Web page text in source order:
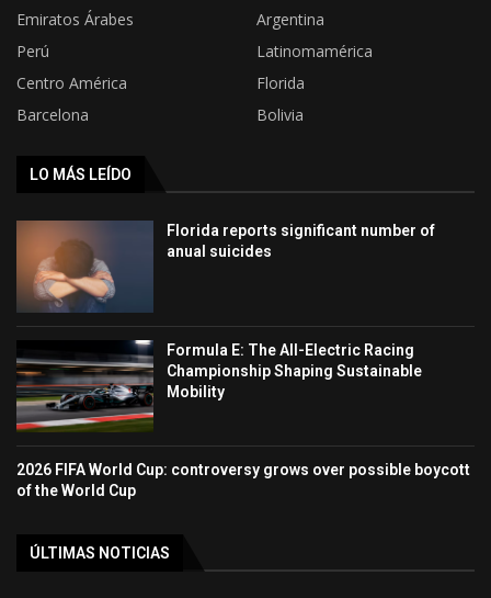
Emiratos Árabes
Argentina
Perú
Latinomamérica
Centro América
Florida
Barcelona
Bolivia
LO MÁS LEÍDO
Florida reports significant number of
anual suicides
Formula E: The All-Electric Racing
Championship Shaping Sustainable
Mobility
2026 FIFA World Cup: controversy grows over possible boycott
of the World Cup
ÚLTIMAS NOTICIAS